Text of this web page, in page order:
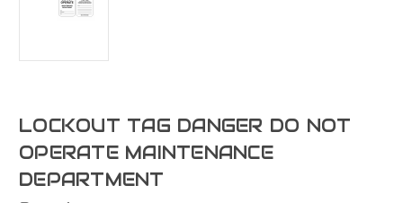
LOCKOUT TAG DANGER DO NOT
OPERATE MAINTENANCE
DEPARTMENT